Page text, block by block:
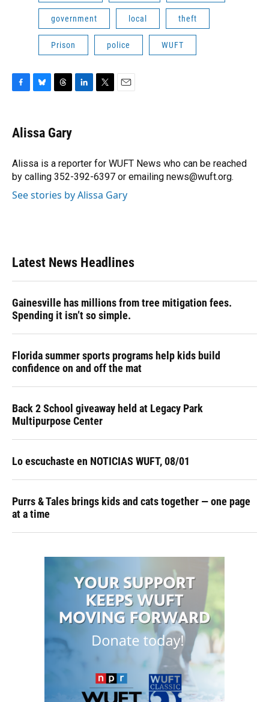
government local theft
Prison police WUFT
F
e
b
o
k
B
e
s
y
T
e
a
s
L
I
n
T
r
E
Alissa Gary
Alissa is a reporter for WUFT News who can be reached
by calling 352-392-6397 or emailing news@wuft.org.
See stories by Alissa Gary
Latest News Headlines
Gainesville has millions from tree mitigation fees.
Spending it isn’t so simple.
Florida summer sports programs help kids build
confidence on and off the mat
Back 2 School giveaway held at Legacy Park
Multipurpose Center
Lo escuchaste en NOTICIAS WUFT, 08/01
Purrs & Tales brings kids and cats together — one page
at a time